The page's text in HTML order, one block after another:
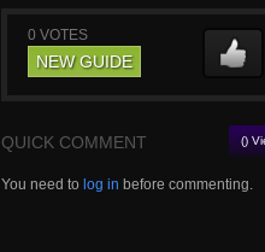
0 VOTES
NEW GUIDE
QUICK COMMENT ()
You need to log in before commenting.